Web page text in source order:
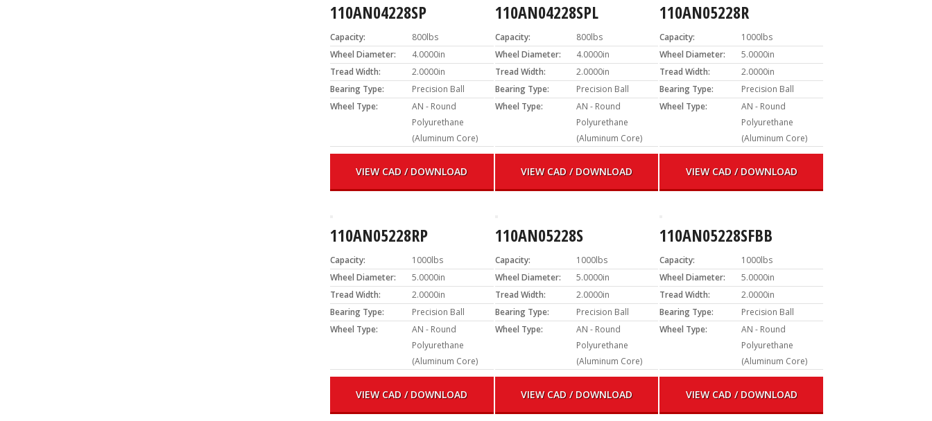
110AN04228SP
Capacity:
800lbs
Wheel Diameter:
4.0000in
Tread Width:
2.0000in
Bearing Type:
Precision Ball
Wheel Type:
AN - Round
Polyurethane
(Aluminum Core)
VIEW CAD / DOWNLOAD
110AN04228SPL
Capacity:
800lbs
Wheel Diameter:
4.0000in
Tread Width:
2.0000in
Bearing Type:
Precision Ball
Wheel Type:
AN - Round
Polyurethane
(Aluminum Core)
VIEW CAD / DOWNLOAD
110AN05228R
Capacity:
1000lbs
Wheel Diameter:
5.0000in
Tread Width:
2.0000in
Bearing Type:
Precision Ball
Wheel Type:
AN - Round
Polyurethane
(Aluminum Core)
VIEW CAD / DOWNLOAD
110AN05228RP
Capacity:
1000lbs
Wheel Diameter:
5.0000in
Tread Width:
2.0000in
Bearing Type:
Precision Ball
Wheel Type:
AN - Round
Polyurethane
(Aluminum Core)
VIEW CAD / DOWNLOAD
110AN05228S
Capacity:
1000lbs
Wheel Diameter:
5.0000in
Tread Width:
2.0000in
Bearing Type:
Precision Ball
Wheel Type:
AN - Round
Polyurethane
(Aluminum Core)
VIEW CAD / DOWNLOAD
110AN05228SFBB
Capacity:
1000lbs
Wheel Diameter:
5.0000in
Tread Width:
2.0000in
Bearing Type:
Precision Ball
Wheel Type:
AN - Round
Polyurethane
(Aluminum Core)
VIEW CAD / DOWNLOAD